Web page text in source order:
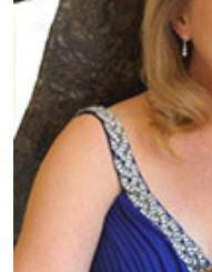
GIVE
APPLY
SEARCH